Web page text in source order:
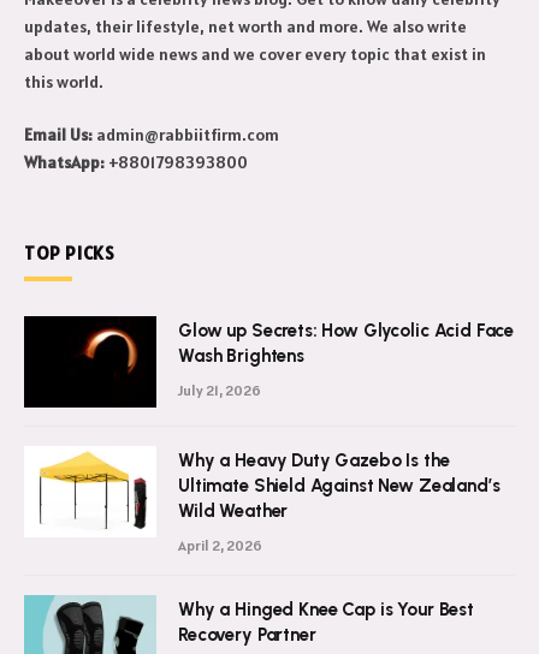
updates, their lifestyle, net worth and more. We also write
about world wide news and we cover every topic that exist in
this world.
Email Us: admin@rabbiitfirm.com
WhatsApp: +8801798393800
TOP PICKS
Glow up Secrets: How Glycolic Acid Face
Wash Brightens
July 21, 2026
Why a Heavy Duty Gazebo Is the
Ultimate Shield Against New Zealand’s
Wild Weather
April 2, 2026
Why a Hinged Knee Cap is Your Best
Recovery Partner